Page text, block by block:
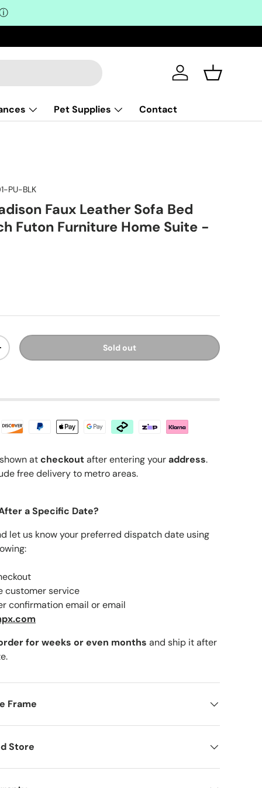
Log in Basket
Pet Supplies Contact
view
PU-BLK
Faux Leather Sofa Bed
Futon Furniture Home Suite -
quantity Sold out
atcheckoutafter entering youraddress.
free delivery to metro areas.
a Specific Date?
let us know your preferred dispatch date using
customer service
confirmation email or email
for weeks or even months and ship it after
Frame
Store